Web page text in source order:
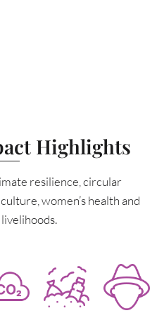
Highlights
resilience, circular
women’s health and